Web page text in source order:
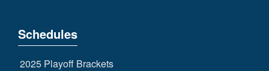
Schedules
2025 Playoff Brackets